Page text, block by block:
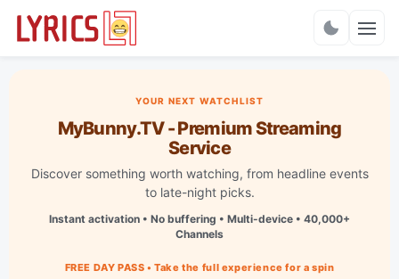
YOUR NEXT WATCHLIST
MyBunny.TV - Premium Streaming
Service
Discover something worth watching, from headline events
to late-night picks.
Instant activation • No buffering • Multi-device • 40,000+
Channels
FREE DAY PASS • Take the full experience for a spin